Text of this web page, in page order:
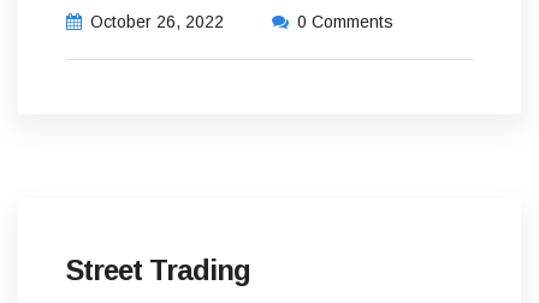
October 26, 2022 0 Comments
Street Trading